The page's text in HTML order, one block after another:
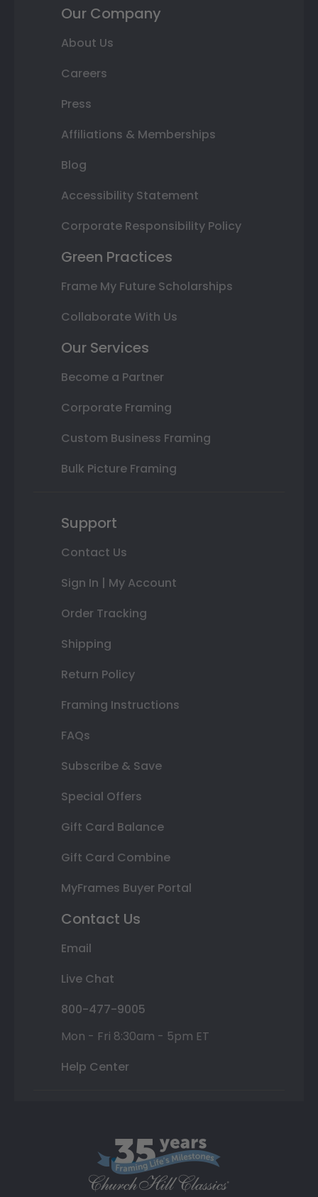
Our Company
About Us
Careers
Press
Affiliations & Memberships
Blog
Accessibility Statement
Corporate Responsibility Policy
Green Practices
Frame My Future Scholarships
Collaborate With Us
Our Services
Become a Partner
Corporate Framing
Custom Business Framing
Bulk Picture Framing
Support
Contact Us
Sign In | My Account
Order Tracking
Shipping
Return Policy
Framing Instructions
FAQs
Subscribe & Save
Special Offers
Gift Card Balance
Gift Card Combine
MyFrames Buyer Portal
Contact Us
Email
Live Chat
800-477-9005
Mon - Fri 8:30am - 5pm ET
Help Center